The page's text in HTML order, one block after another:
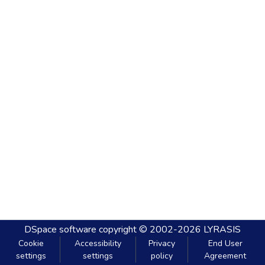
DSpace software copyright © 2002-2026 LYRASIS
Cookie
settings
Accessibility
settings
Privacy
policy
End User
Agreement